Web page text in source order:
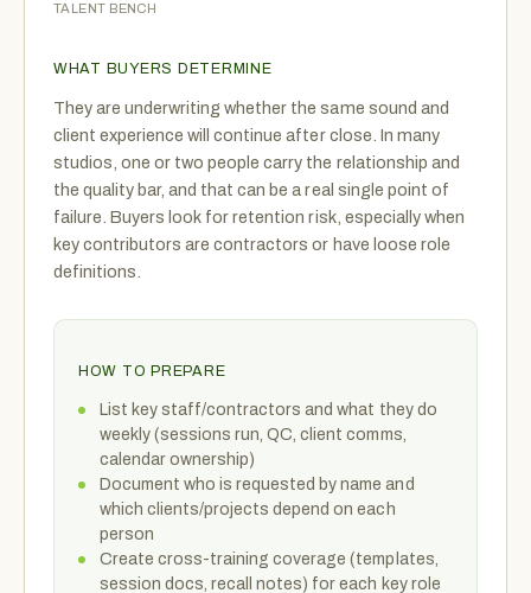
TALENT BENCH
WHAT BUYERS DETERMINE
They are underwriting whether the same sound and
client experience will continue after close. In many
studios, one or two people carry the relationship and
the quality bar, and that can be a real single point of
failure. Buyers look for retention risk, especially when
key contributors are contractors or have loose role
definitions.
HOW TO PREPARE
List key staff/contractors and what they do
weekly (sessions run, QC, client comms,
calendar ownership)
Document who is requested by name and
which clients/projects depend on each
person
Create cross-training coverage (templates,
session docs, recall notes) for each key role